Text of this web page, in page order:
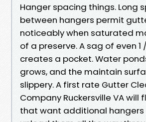
Hanger spacing things. Long
between hangers permit
noticeably when saturated
of a preserve. A sag of even 1
creates a pocket. Water
grows, and the maintain
slippery. A first rate Gutter
Company Ruckersville VA will
that want additional hangers